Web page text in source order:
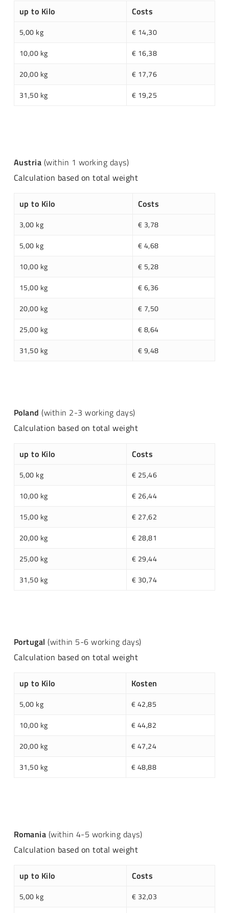
up to Kilo Costs
5,00 kg
€ 14,30
10,00 kg
€ 16,38
20,00 kg
€ 17,76
31,50 kg
€ 19,25
Austria (within 1 working days)
Calculation based on total weight
up to Kilo Costs
3,00 kg
€ 3,78
5,00 kg
€ 4,68
10,00 kg
€ 5,28
15,00 kg
€ 6,36
20,00 kg
€ 7,50
25,00 kg
€ 8,64
31,50 kg
€ 9,48
Poland (within 2-3 working days)
Calculation based on total weight
up to Kilo Costs
5,00 kg
€ 25,46
10,00 kg
€ 26,44
15,00 kg
€ 27,62
20,00 kg
€ 28,81
25,00 kg
€ 29,44
31,50 kg
€ 30,74
Portugal (within 5-6 working days)
Calculation based on total weight
up to Kilo Kosten
5,00 kg
€ 42,85
10,00 kg
€ 44,82
20,00 kg
€ 47,24
31,50 kg
€ 48,88
Romania (within 4-5 working days)
Calculation based on total weight
up to Kilo Costs
5,00 kg
€ 32,03